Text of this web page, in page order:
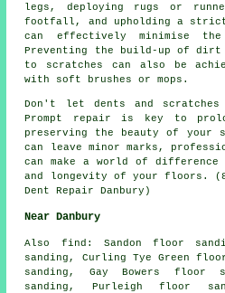
legs, deploying rugs or
footfall, and upholding a
can effectively minimise
Preventing the build-up of dirt
to scratches
can also be
with soft brushes or mops.
Don't let dents and
Prompt repair is key to
preserving the beauty of your
can leave minor marks,
can make a world of
and longevity of your floors.
Dent Repair Danbury)
Near Danbury
Also find : Sandon floor
sanding, Curling Tye Green
sanding, Gay Bowers floor
sanding, Purleigh floor